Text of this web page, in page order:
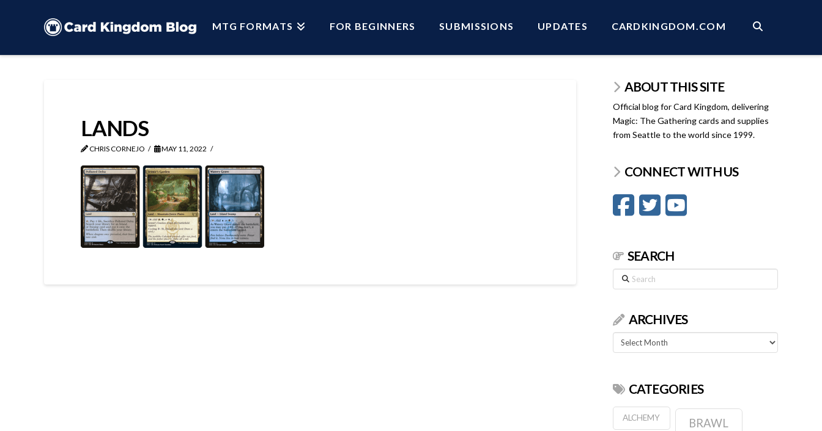
MTG FORMATS FOR BEGINNERS SUBMISSIONS UPDATES CARDKINGDOM.COM
LANDS
CHRIS CORNEJO MAY 11, 2022
ABOUT THIS SITE
Official blog for Card Kingdom, delivering
Magic: The Gathering cards and supplies
from Seattle to the world since 1999.
CONNECT WITH US
SEARCH
Search
ARCHIVES
Archives
CATEGORIES
ALCHEMY BRAWL